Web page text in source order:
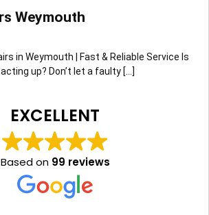
Weymouth
in Weymouth | Fast & Reliable Service Is
up? Don’t let a faulty […]
EXCELLENT
Based on 99 reviews